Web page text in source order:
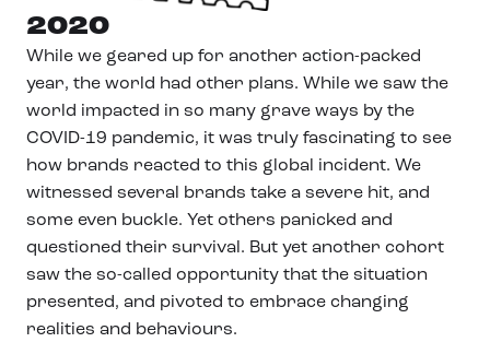
2020
While we geared up for another action-packed
year, the world had other plans. While we saw the
world impacted in so many grave ways by the
COVID-19 pandemic, it was truly fascinating to see
how brands reacted to this global incident. We
witnessed several brands take a severe hit, and
some even buckle. Yet others panicked and
questioned their survival. But yet another cohort
saw the so-called opportunity that the situation
presented, and pivoted to embrace changing
realities and behaviours.